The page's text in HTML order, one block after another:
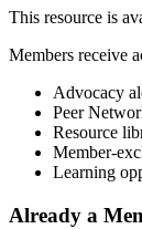
This resource is
Members receive
Advocacy
Peer
Resource
Member-
Learning
Already a